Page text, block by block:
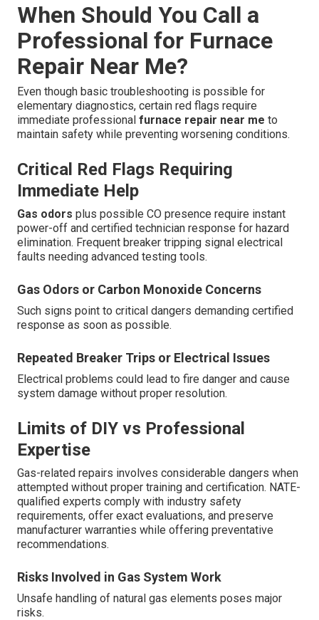
When Should You Call a
Professional for Furnace
Repair Near Me?
Even though basic troubleshooting is possible for
elementary diagnostics, certain red flags require
immediate professional furnace repair near me to
maintain safety while preventing worsening conditions.
Critical Red Flags Requiring
Immediate Help
Gas odors plus possible CO presence require instant
power-off and certified technician response for hazard
elimination. Frequent breaker tripping signal electrical
faults needing advanced testing tools.
Gas Odors or Carbon Monoxide Concerns
Such signs point to critical dangers demanding certified
response as soon as possible.
Repeated Breaker Trips or Electrical Issues
Electrical problems could lead to fire danger and cause
system damage without proper resolution.
Limits of DIY vs Professional
Expertise
Gas-related repairs involves considerable dangers when
attempted without proper training and certification. NATE-
qualified experts comply with industry safety
requirements, offer exact evaluations, and preserve
manufacturer warranties while offering preventative
recommendations.
Risks Involved in Gas System Work
Unsafe handling of natural gas elements poses major
risks.